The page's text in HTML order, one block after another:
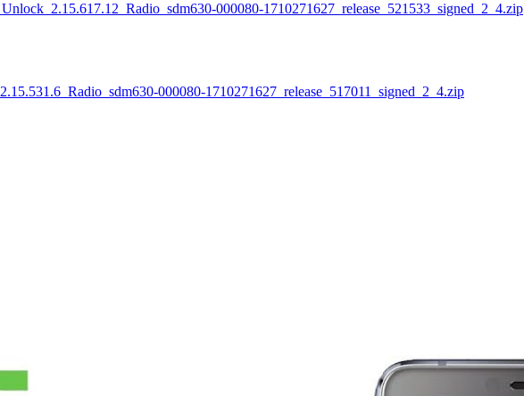
000080-1710271627_release_521533_signed_2_4.zip
000080-1710271627_release_517011_signed_2_4.zip